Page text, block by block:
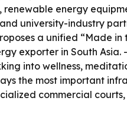
energy
university-industry
a unified “Made
exporter in South
into wellness,
the most important
commercial